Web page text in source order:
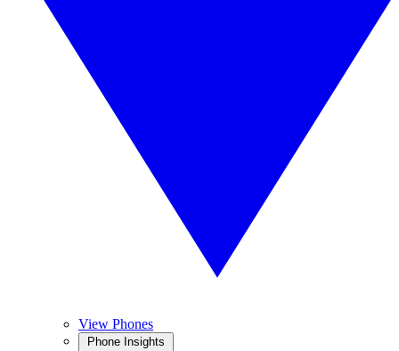
View Phones